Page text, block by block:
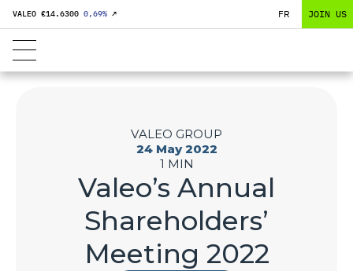
VALEO €14.6300 0,69% ↗ FR JOIN US
VALEO GROUP
24 May 2022
1 MIN
Valeo’s Annual
Shareholders’
Meeting 2022